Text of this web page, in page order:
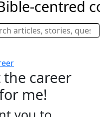
the career
me!